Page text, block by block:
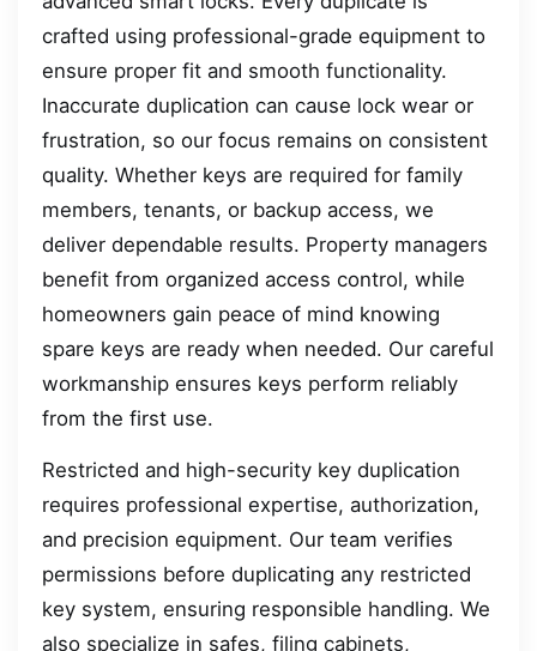
crafted using professional-grade equipment to
ensure proper fit and smooth functionality.
Inaccurate duplication can cause lock wear or
frustration, so our focus remains on consistent
quality. Whether keys are required for family
members, tenants, or backup access, we
deliver dependable results. Property managers
benefit from organized access control, while
homeowners gain peace of mind knowing
spare keys are ready when needed. Our careful
workmanship ensures keys perform reliably
from the first use.
Restricted and high-security key duplication
requires professional expertise, authorization,
and precision equipment. Our team verifies
permissions before duplicating any restricted
key system, ensuring responsible handling. We
also specialize in safes, filing cabinets,